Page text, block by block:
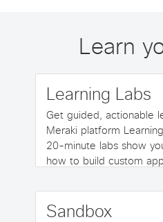
Learn
Learning Labs
Get guided, actionable
Meraki platform
20-minute labs show
how to build custom
Sandbox